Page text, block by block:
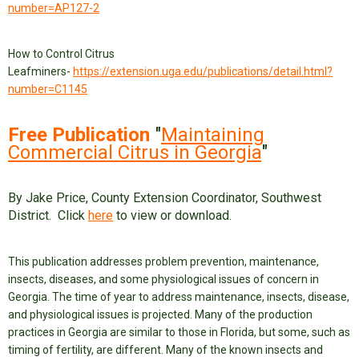
number=AP127-2
How to Control Citrus
Leafminers- https://extension.uga.edu/publications/detail.html?
number=C1145
Free Publication "Maintaining
Commercial Citrus in Georgia"
By Jake Price, County Extension Coordinator, Southwest
District. Click here to view or download.
This publication addresses problem prevention, maintenance,
insects, diseases, and some physiological issues of concern in
Georgia. The time of year to address maintenance, insects, disease,
and physiological issues is projected. Many of the production
practices in Georgia are similar to those in Florida, but some, such as
timing of fertility, are different. Many of the known insects and